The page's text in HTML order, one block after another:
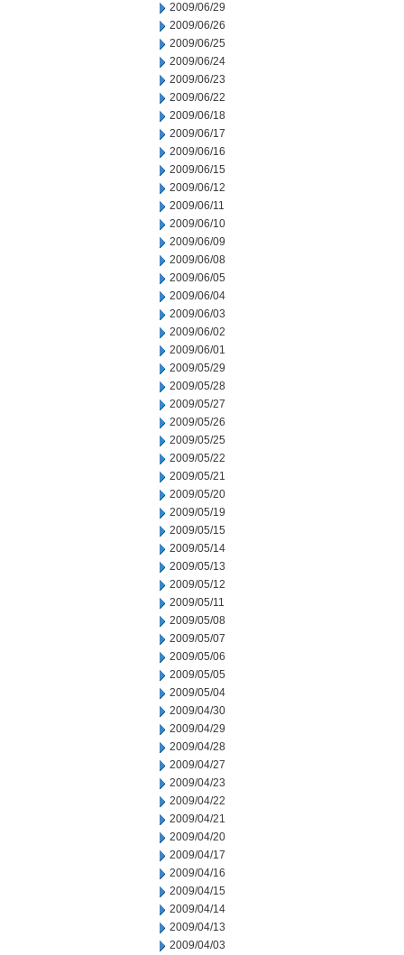
2009/06/29
2009/06/26
2009/06/25
2009/06/24
2009/06/23
2009/06/22
2009/06/18
2009/06/17
2009/06/16
2009/06/15
2009/06/12
2009/06/11
2009/06/10
2009/06/09
2009/06/08
2009/06/05
2009/06/04
2009/06/03
2009/06/02
2009/06/01
2009/05/29
2009/05/28
2009/05/27
2009/05/26
2009/05/25
2009/05/22
2009/05/21
2009/05/20
2009/05/19
2009/05/15
2009/05/14
2009/05/13
2009/05/12
2009/05/11
2009/05/08
2009/05/07
2009/05/06
2009/05/05
2009/05/04
2009/04/30
2009/04/29
2009/04/28
2009/04/27
2009/04/23
2009/04/22
2009/04/21
2009/04/20
2009/04/17
2009/04/16
2009/04/15
2009/04/14
2009/04/13
2009/04/03